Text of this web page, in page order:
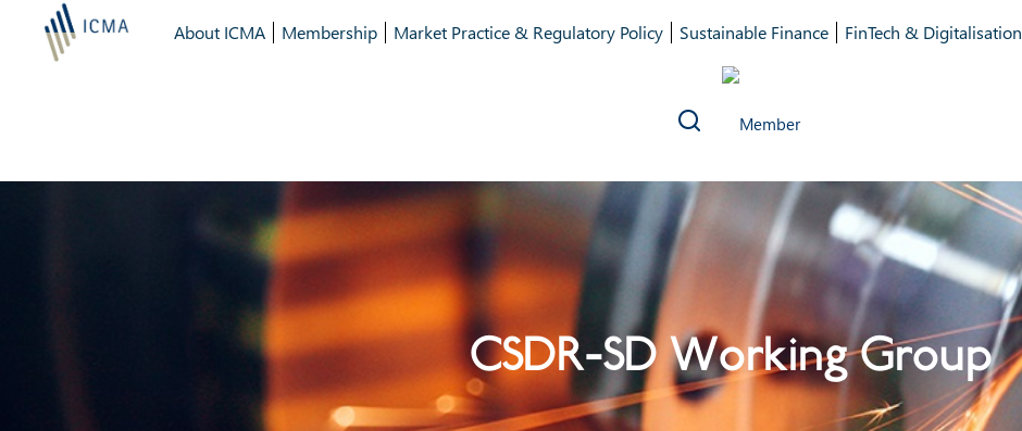
About ICMA Membership Market Practice & Regulatory Policy Sustainable Finance FinTech & Digitalisation
CSDR-SD Working Group